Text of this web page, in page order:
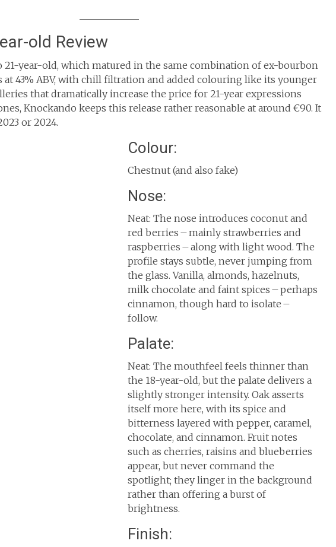
old Review
year-old, which matured in the same combination of ex-bourbon
at 43% ABV, with chill filtration and added colouring like its younger
that dramatically increase the price for 21-year expressions
Knockando keeps this release rather reasonable at around €90. It
or 2024.
Colour:
Chestnut (and also fake)
Nose:
Neat: The nose introduces coconut and
red berries – mainly strawberries and
raspberries – along with light wood. The
profile stays subtle, never jumping from
the glass. Vanilla, almonds, hazelnuts,
milk chocolate and faint spices – perhaps
cinnamon, though hard to isolate –
follow.
Palate:
Neat: The mouthfeel feels thinner than
the 18-year-old, but the palate delivers a
slightly stronger intensity. Oak asserts
itself more here, with its spice and
bitterness layered with pepper, caramel,
chocolate, and cinnamon. Fruit notes
such as cherries, raisins and blueberries
appear, but never command the
spotlight; they linger in the background
rather than offering a burst of
brightness.
Finish: